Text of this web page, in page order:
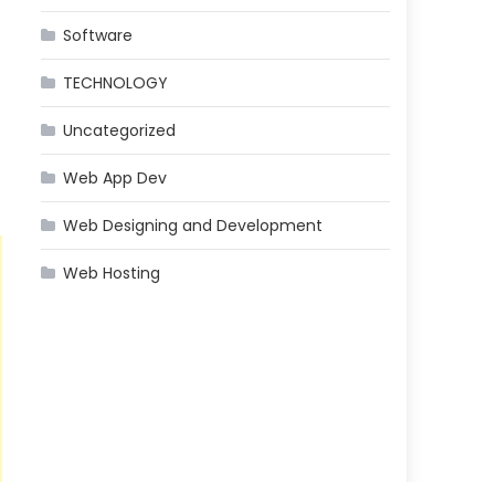
Software
TECHNOLOGY
Uncategorized
Web App Dev
Web Designing and Development
Web Hosting